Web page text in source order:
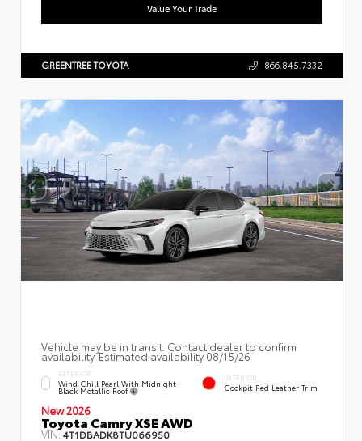
Value Your Trade
GREENTREE TOYOTA 866.845.7332
Vehicle may be in transit. Contact dealer to confirm
availability. Estimated availability 08/15/26
EXTERIOR
Wind Chill Pearl With Midnight
Black Metallic Roof
INTERIOR
Cockpit Red Leather Trim
New 2026
Toyota Camry XSE AWD
VIN:4T1DBADK8TU066950